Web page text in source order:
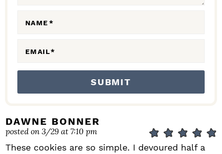
NAME*
EMAIL*
DAWNE BONNER
posted on 3/29 at 7:10 pm
These cookies are so simple. I devoured half a